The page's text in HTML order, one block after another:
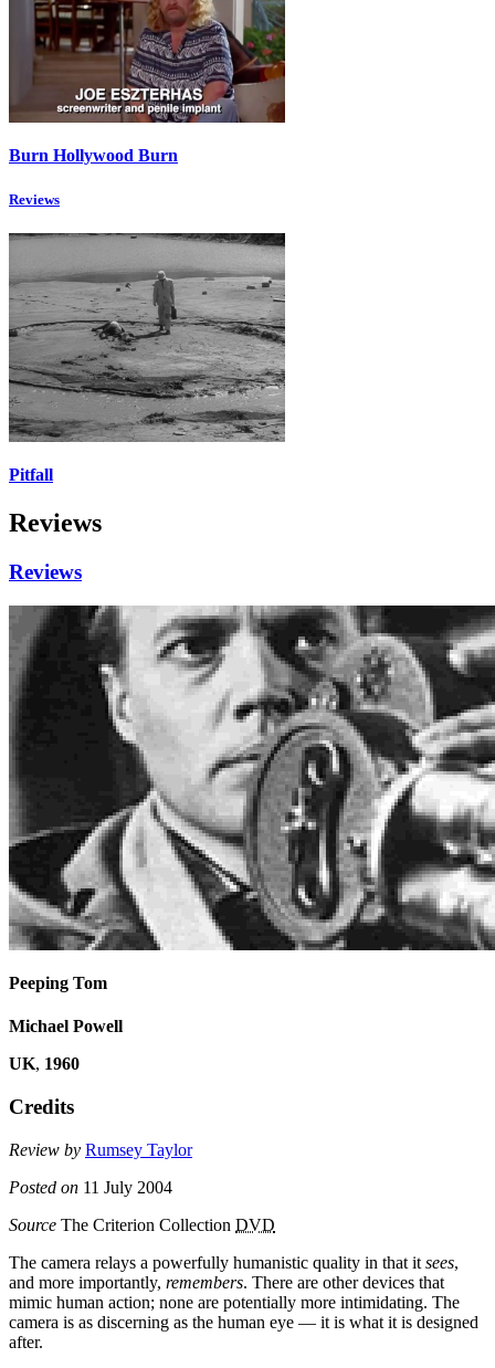
Burn Hollywood Burn
Reviews
Pitfall
Reviews
Reviews
Peeping Tom
Michael Powell
UK, 1960
Credits
Review by Rumsey Taylor
Posted on 11 July 2004
Source The Criterion Collection DVD
The camera relays a powerfully humanistic quality in that it sees,
and more importantly, remembers. There are other devices that
mimic human action; none are potentially more intimidating. The
camera is as discerning as the human eye — it is what it is designed
after.